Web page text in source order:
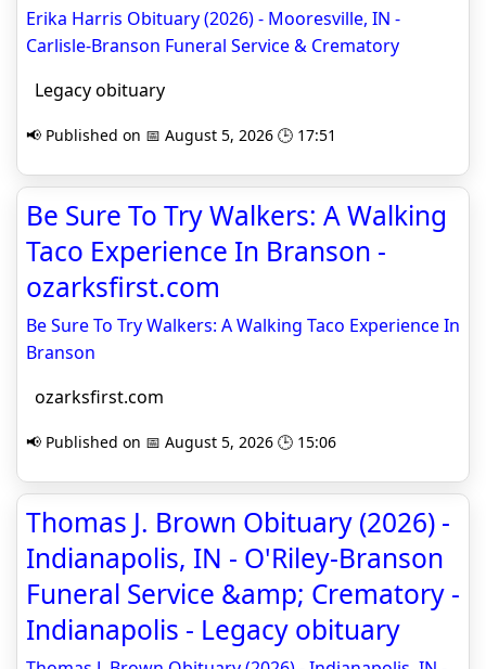
Erika Harris Obituary (2026) - Mooresville, IN -
Carlisle-Branson Funeral Service & Crematory
Legacy obituary
📢 Published on 📅 August 5, 2026 🕒 17:51
Be Sure To Try Walkers: A Walking
Taco Experience In Branson -
ozarksfirst.com
Be Sure To Try Walkers: A Walking Taco Experience In
Branson
ozarksfirst.com
📢 Published on 📅 August 5, 2026 🕒 15:06
Thomas J. Brown Obituary (2026) -
Indianapolis, IN - O'Riley-Branson
Funeral Service &amp; Crematory -
Indianapolis - Legacy obituary